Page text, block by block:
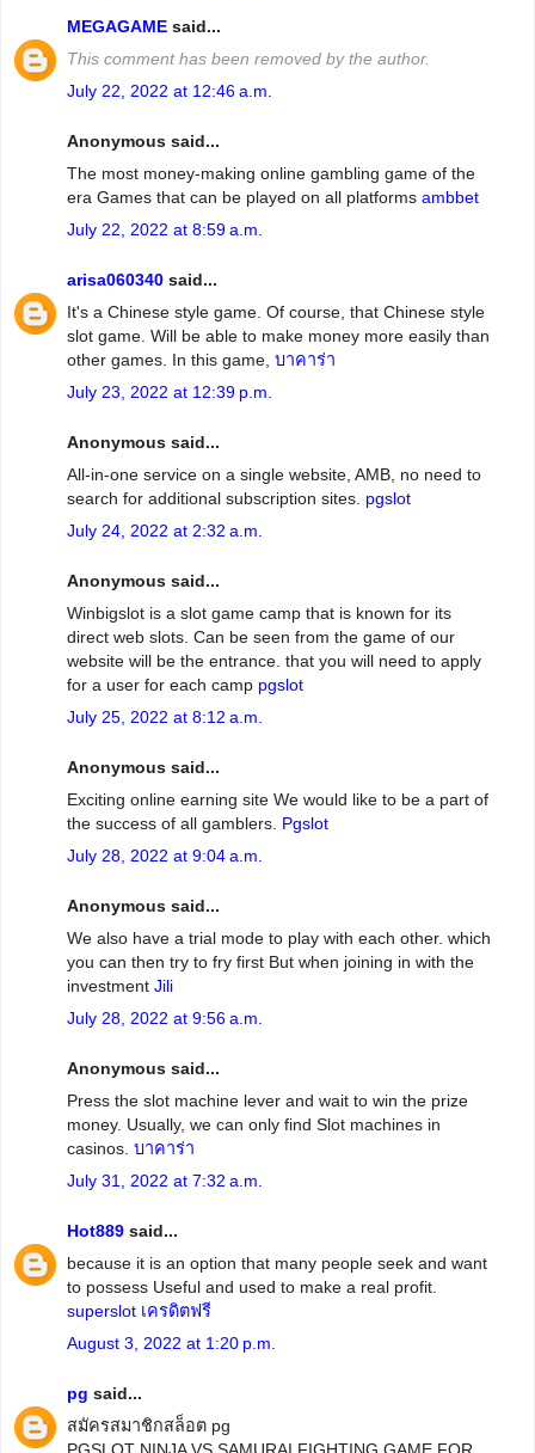
MEGAGAME said...
This comment has been removed by the author.
July 22, 2022 at 12:46 a.m.
Anonymous said...
The most money-making online gambling game of the
era Games that can be played on all platforms ambbet
July 22, 2022 at 8:59 a.m.
arisa060340 said...
It's a Chinese style game. Of course, that Chinese style
slot game. Will be able to make money more easily than
other games. In this game, บาคาร่า
July 23, 2022 at 12:39 p.m.
Anonymous said...
All-in-one service on a single website, AMB, no need to
search for additional subscription sites. pgslot
July 24, 2022 at 2:32 a.m.
Anonymous said...
Winbigslot is a slot game camp that is known for its
direct web slots. Can be seen from the game of our
website will be the entrance. that you will need to apply
for a user for each camp pgslot
July 25, 2022 at 8:12 a.m.
Anonymous said...
Exciting online earning site We would like to be a part of
the success of all gamblers. Pgslot
July 28, 2022 at 9:04 a.m.
Anonymous said...
We also have a trial mode to play with each other. which
you can then try to fry first But when joining in with the
investment Jili
July 28, 2022 at 9:56 a.m.
Anonymous said...
Press the slot machine lever and wait to win the prize
money. Usually, we can only find Slot machines in
casinos. บาคาร่า
July 31, 2022 at 7:32 a.m.
Hot889 said...
because it is an option that many people seek and want
to possess Useful and used to make a real profit.
superslot เครดิตฟรี
August 3, 2022 at 1:20 p.m.
pg said...
สมัครสมาชิกสล็อต pg
PGSLOT NINJA VS SAMURAI FIGHTING GAME FOR